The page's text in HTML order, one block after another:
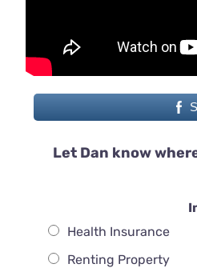
Let Dan know
Health Insurance
Renting Property